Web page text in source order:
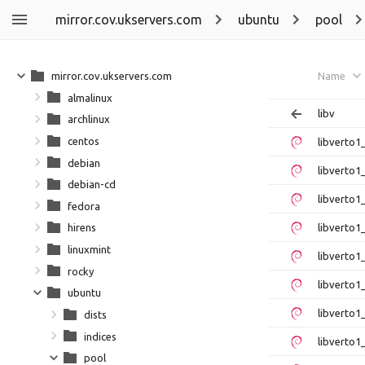
mirror.cov.ukservers.com ubuntu pool
Name
libv
mirror.cov.ukservers.com
almalinux
archlinux
centos
debian
debian-cd
fedora
hirens
linuxmint
rocky
ubuntu
dists
indices
pool